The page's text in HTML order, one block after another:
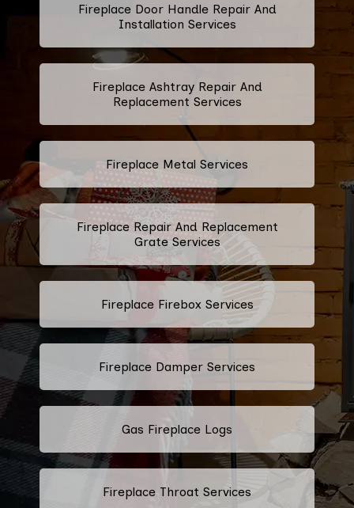
Fireplace Door Handle Repair And
Installation Services
Fireplace Ashtray Repair And
Replacement Services
Fireplace Metal Services
Fireplace Repair And Replacement
Grate Services
Fireplace Firebox Services
Fireplace Damper Services
Gas Fireplace Logs
Fireplace Throat Services